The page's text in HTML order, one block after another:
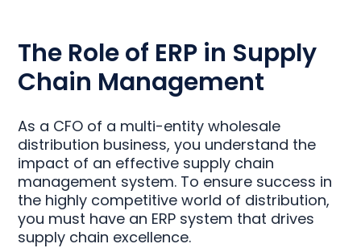
The Role of ERP in Supply
Chain Management
As a CFO of a multi-entity wholesale
distribution business, you understand the
impact of an effective supply chain
management system. To ensure success in
the highly competitive world of distribution,
you must have an ERP system that drives
supply chain excellence.